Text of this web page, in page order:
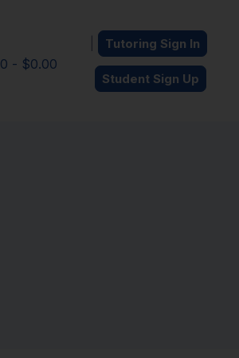
0 - $0.00
Tutoring Sign In
Student Sign Up